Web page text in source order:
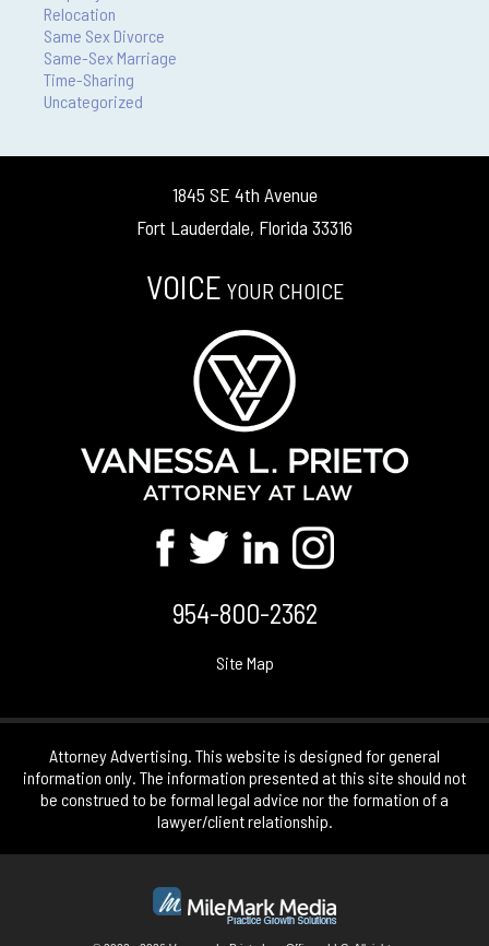
Relocation
Same Sex Divorce
Same-Sex Marriage
Time-Sharing
Uncategorized
1845 SE 4th Avenue
Fort Lauderdale, Florida 33316
VOICE YOUR CHOICE
954-800-2362
Site Map
Attorney Advertising. This website is designed for general
information only. The information presented at this site should not
be construed to be formal legal advice nor the formation of a
lawyer/client relationship.